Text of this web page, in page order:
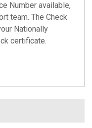
Number available,
team. The Check
Nationally
certificate.